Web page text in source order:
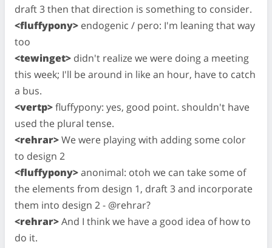
draft 3 then that direction is something to consider.
<fluffypony> endogenic / pero: I'm leaning that way
too
<tewinget> didn't realize we were doing a meeting
this week; I'll be around in like an hour, have to catch
a bus.
<vertp>fluffypony: yes, good point. shouldn't have
used the plural tense.
<rehrar>We were playing with adding some color
to design 2
<fluffypony>anonimal: otoh we can take some of
the elements from design 1, draft 3 and incorporate
them into design 2 - @rehrar?
<rehrar>And I think we have a good idea of how to
do it.